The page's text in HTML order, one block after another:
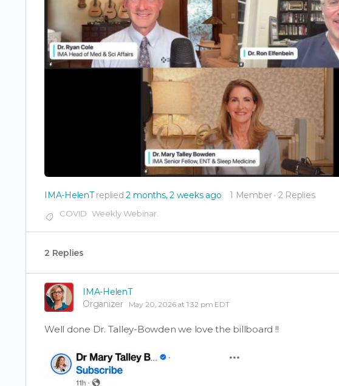
IMA-HelenT replied2 months, 2 weeks ago 1 Member · 2 Replies
COVID Weekly Webinar.
2 Replies
IMA-HelenT
Organizer
May 20, 2026 at 1:32 pm EDT
Well done Dr. Talley-Bowden we love the billboard !!